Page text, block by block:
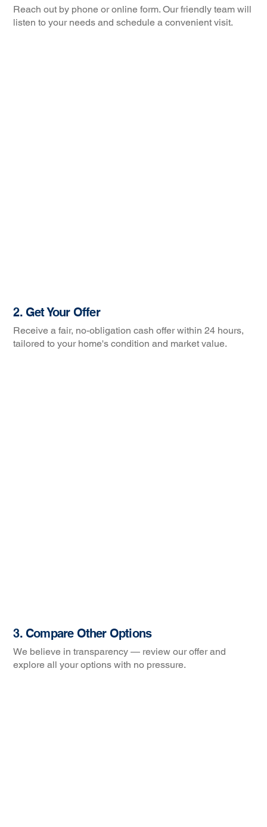
Reach out by phone or online form. Our friendly team will
listen to your needs and schedule a convenient visit.
2. Get Your Offer
Receive a fair, no-obligation cash offer within 24 hours,
tailored to your home's condition and market value.
3. Compare Other Options
We believe in transparency — review our offer and
explore all your options with no pressure.